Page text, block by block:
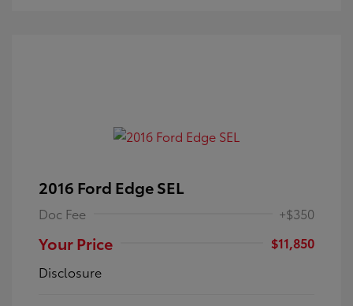
2016 Ford Edge SEL
Doc Fee +$350
Your Price
$11,850
Disclosure